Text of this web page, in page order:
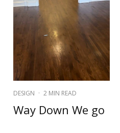
DESIGN · 2 MIN READ
Way Down We go